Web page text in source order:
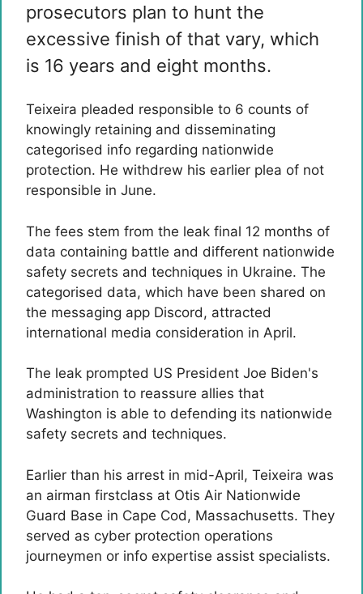
prosecutors plan to hunt the
excessive finish of that vary, which
is 16 years and eight months.
Teixeira pleaded responsible to 6 counts of
knowingly retaining and disseminating
categorised info regarding nationwide
protection. He withdrew his earlier plea of ​​not
responsible in June.
The fees stem from the leak final 12 months of
data containing battle and different nationwide
safety secrets and techniques in Ukraine. The
categorised data, which have been shared on
the messaging app Discord, attracted
international media consideration in April.
The leak prompted US President Joe Biden's
administration to reassure allies that
Washington is able to defending its nationwide
safety secrets and techniques.
Earlier than his arrest in mid-April, Teixeira was
an airman firstclass at Otis Air Nationwide
Guard Base in Cape Cod, Massachusetts. They
served as cyber protection operations
journeymen or info expertise assist specialists.